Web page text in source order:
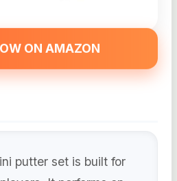
ON AMAZON
putter set is built for